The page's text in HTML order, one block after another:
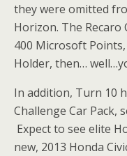
they were omitted
Horizon. The Recaro
400 Microsoft Points,
Holder, then…
In addition, Turn 10
Challenge Car Pack,
Expect to see elite
new, 2013 Honda